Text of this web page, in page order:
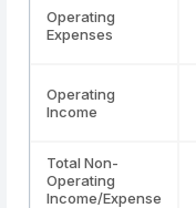
Operating
Expenses
Operating
Income
Total Non-
Operating
Income/Expense